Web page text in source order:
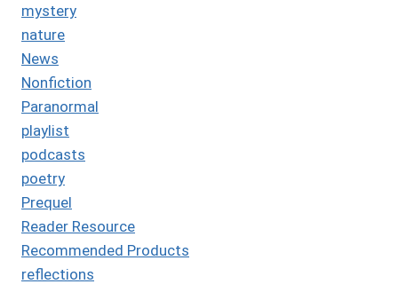
mystery
nature
News
Nonfiction
Paranormal
playlist
podcasts
poetry
Prequel
Reader Resource
Recommended Products
reflections